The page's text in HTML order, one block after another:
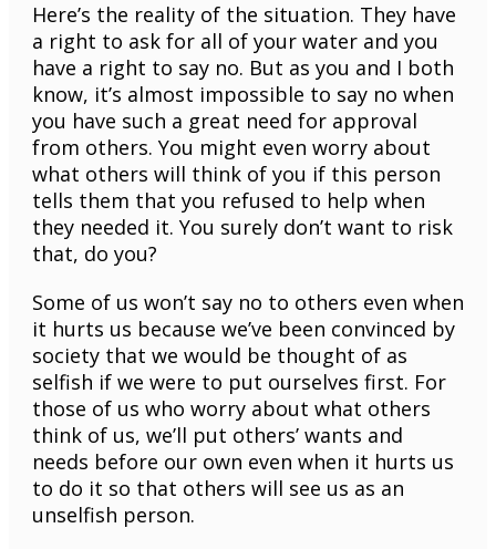
Here’s the reality of the situation. They have
a right to ask for all of your water and you
have a right to say no. But as you and I both
know, it’s almost impossible to say no when
you have such a great need for approval
from others. You might even worry about
what others will think of you if this person
tells them that you refused to help when
they needed it. You surely don’t want to risk
that, do you?
Some of us won’t say no to others even when
it hurts us because we’ve been convinced by
society that we would be thought of as
selfish if we were to put ourselves first. For
those of us who worry about what others
think of us, we’ll put others’ wants and
needs before our own even when it hurts us
to do it so that others will see us as an
unselfish person.